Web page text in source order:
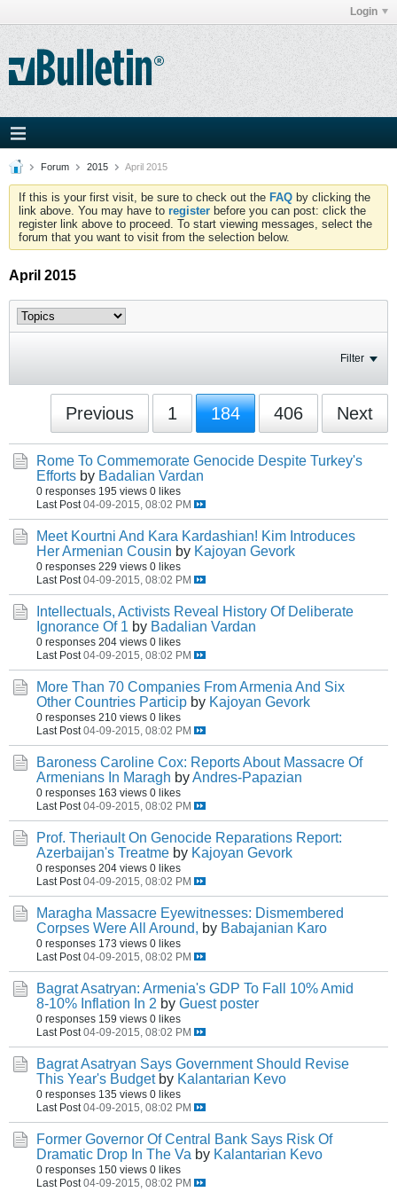
Login
Forum 2015 April 2015
If this is your first visit, be sure to check out the FAQ by clicking the
link above. You may have to register before you can post: click the
register link above to proceed. To start viewing messages, select the
forum that you want to visit from the selection below.
April 2015
Filter
Previous 1 184 406 Next
Rome To Commemorate Genocide Despite Turkey's
Efforts by Badalian Vardan
0 responses 195 views 0 likes
Last Post 04-09-2015, 08:02 PM
Meet Kourtni And Kara Kardashian! Kim Introduces
Her Armenian Cousin by Kajoyan Gevork
0 responses 229 views 0 likes
Last Post 04-09-2015, 08:02 PM
Intellectuals, Activists Reveal History Of Deliberate
Ignorance Of 1 by Badalian Vardan
0 responses 204 views 0 likes
Last Post 04-09-2015, 08:02 PM
More Than 70 Companies From Armenia And Six
Other Countries Particip by Kajoyan Gevork
0 responses 210 views 0 likes
Last Post 04-09-2015, 08:02 PM
Baroness Caroline Cox: Reports About Massacre Of
Armenians In Maragh byAndres-Papazian
0 responses 163 views 0 likes
Last Post 04-09-2015, 08:02 PM
Prof. Theriault On Genocide Reparations Report:
Azerbaijan's Treatme by Kajoyan Gevork
0 responses 204 views 0 likes
Last Post 04-09-2015, 08:02 PM
Maragha Massacre Eyewitnesses: Dismembered
Corpses Were All Around, by Babajanian Karo
0 responses 173 views 0 likes
Last Post 04-09-2015, 08:02 PM
Bagrat Asatryan: Armenia's GDP To Fall 10% Amid
8-10% Inflation In 2 by Guest poster
0 responses 159 views 0 likes
Last Post 04-09-2015, 08:02 PM
Bagrat Asatryan Says Government Should Revise
This Year's Budget by Kalantarian Kevo
0 responses 135 views 0 likes
Last Post 04-09-2015, 08:02 PM
Former Governor Of Central Bank Says Risk Of
Dramatic Drop In The Va by Kalantarian Kevo
0 responses 150 views 0 likes
Last Post 04-09-2015, 08:02 PM